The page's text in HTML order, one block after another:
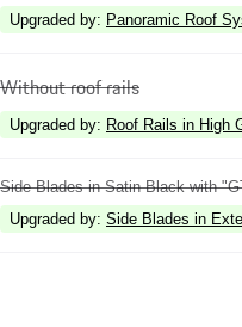
Upgraded by: Panoramic Roof
Without roof rails
Upgraded by: Roof Rails in High
Side Blades in Satin Black with
Upgraded by: Side Blades in